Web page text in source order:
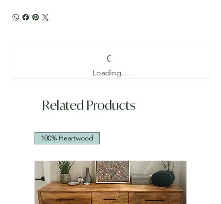
Loading…
Related Products
100% Heartwood